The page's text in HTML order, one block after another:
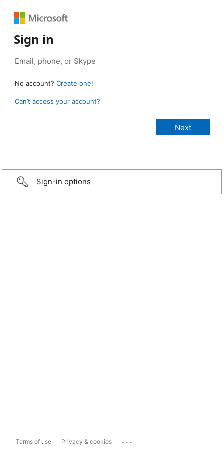
Sign in
No account? Create one!
Can’t access your account?
Sign-in options
Terms of use Privacy & cookies ...